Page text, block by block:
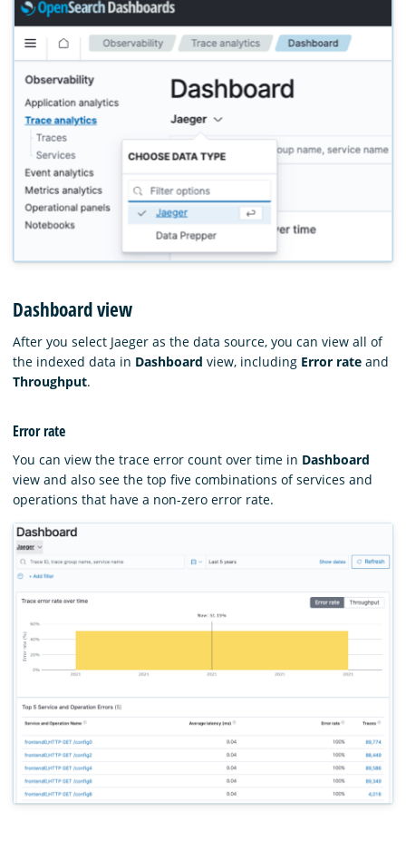
Dashboard view
After you select Jaeger as the data source, you can view all of
the indexed data in Dashboard view, including Error rate and
Throughput.
Error rate
You can view the trace error count over time in Dashboard
view and also see the top five combinations of services and
operations that have a non-zero error rate.